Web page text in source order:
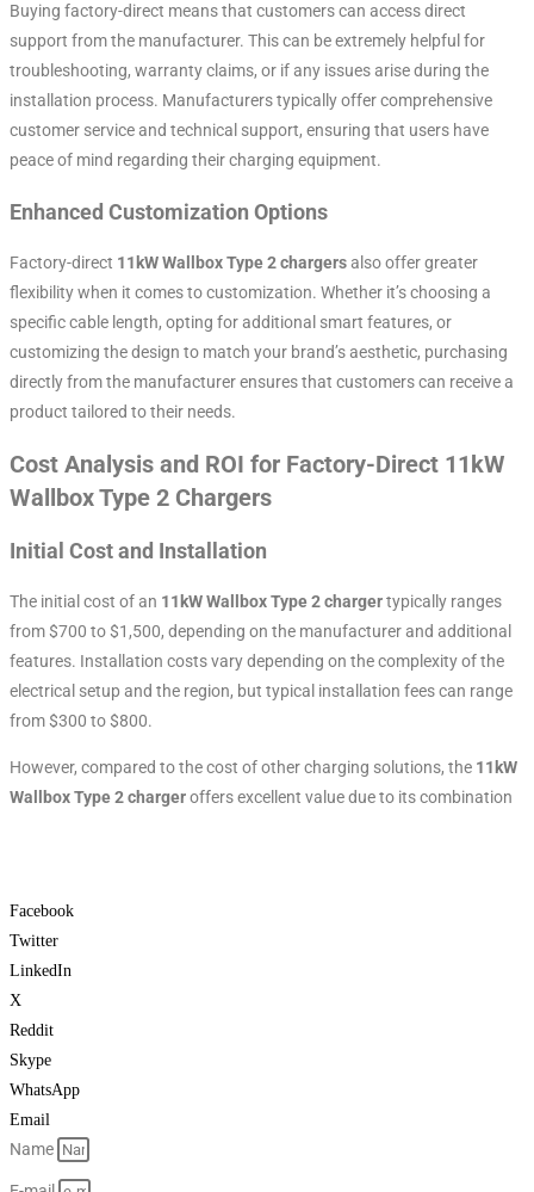
Buying factory-direct means that customers can access direct
support from the manufacturer. This can be extremely helpful for
troubleshooting, warranty claims, or if any issues arise during the
installation process. Manufacturers typically offer comprehensive
customer service and technical support, ensuring that users have
peace of mind regarding their charging equipment.
Enhanced Customization Options
Factory-direct 11kW Wallbox Type 2 chargersalso offer greater
flexibility when it comes to customization. Whether it’s choosing a
specific cable length, opting for additional smart features, or
customizing the design to match your brand’s aesthetic, purchasing
directly from the manufacturer ensures that customers can receive a
product tailored to their needs.
Cost Analysis and ROI for Factory-Direct 11kW
Wallbox Type 2 Chargers
Initial Cost and Installation
The initial cost of an 11kW Wallbox Type 2 chargertypically ranges
from $700 to $1,500, depending on the manufacturer and additional
features. Installation costs vary depending on the complexity of the
electrical setup and the region, but typical installation fees can range
from $300 to $800.
However, compared to the cost of other charging solutions, the 11kW
Wallbox Type 2 chargeroffers excellent value due to its combination
Facebook
Twitter
LinkedIn
X
Reddit
Skype
WhatsApp
Email
Name